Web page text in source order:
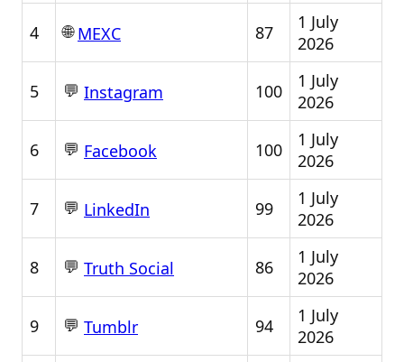
4 🌐MEXC 87
1 July
2026
5 💬 Instagram 100
1 July
2026
6 💬 Facebook 100
1 July
2026
7 💬 LinkedIn 99
1 July
2026
8 💬 Truth Social 86
1 July
2026
9 💬 Tumblr 94
1 July
2026